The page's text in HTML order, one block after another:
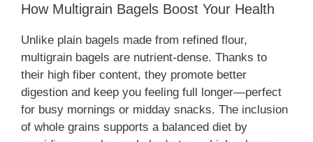
How Multigrain Bagels Boost Your Health
Unlike plain bagels made from refined flour,
multigrain bagels are nutrient-dense. Thanks to
their high fiber content, they promote better
digestion and keep you feeling full longer—perfect
for busy mornings or midday snacks. The inclusion
of whole grains supports a balanced diet by